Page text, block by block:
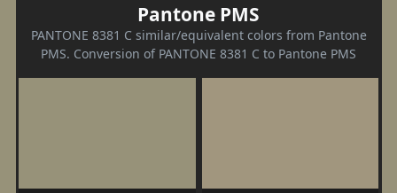
Pantone PMS
PANTONE 8381 C similar/equivalent colors from Pantone
PMS. Conversion of PANTONE 8381 C to Pantone PMS